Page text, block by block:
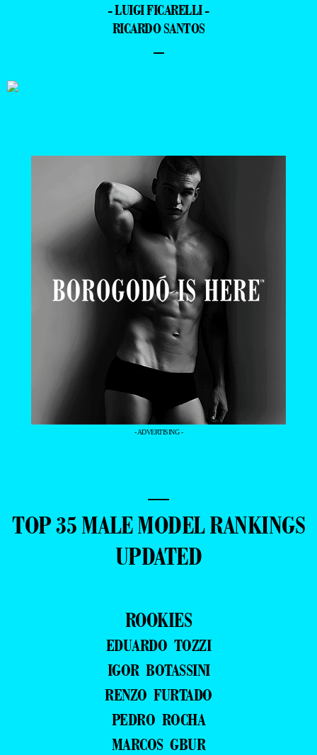
- LUIGI FICARELLI -
RICARDO SANTOS
–
- ADVERTISING -
—
TOP 35 MALE MODEL RANKINGS
UPDATED
ROOKIES
EDUARDO TOZZI
IGOR BOTASSINI
RENZO FURTADO
PEDRO ROCHA
MARCOS GBUR